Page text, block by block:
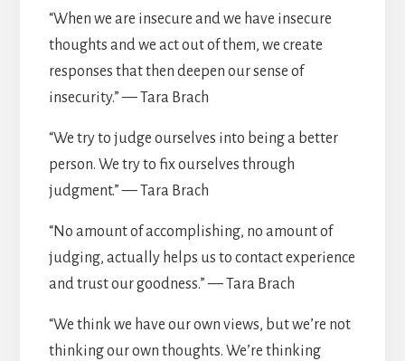
“When we are insecure and we have insecure
thoughts and we act out of them, we create
responses that then deepen our sense of
insecurity.” — Tara Brach
“We try to judge ourselves into being a better
person. We try to fix ourselves through
judgment.” — Tara Brach
“No amount of accomplishing, no amount of
judging, actually helps us to contact experience
and trust our goodness.” — Tara Brach
“We think we have our own views, but we’re not
thinking our own thoughts. We’re thinking